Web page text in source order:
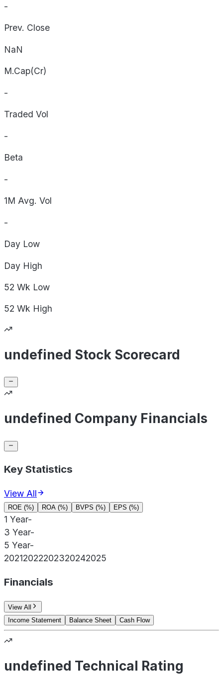
-
Prev. Close
NaN
M.Cap(Cr)
-
Traded Vol
-
Beta
-
1M Avg. Vol
-
Day Low
Day High
52 Wk Low
52 Wk High
undefined Stock Scorecard
undefined Company Financials
Key Statistics
View All
ROE (%) ROA (%) BVPS (%) EPS (%)
1 Year-
3 Year-
5 Year-
20212022202320242025
Financials
View All
Income Statement
Balance Sheet Cash Flow
undefined Technical Rating